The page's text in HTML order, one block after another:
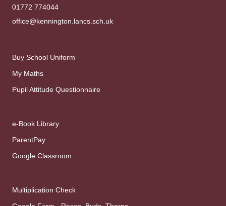
01772 774044
office@kennington.lancs.sch.uk
Buy School Uniform
My Maths
Pupil Attitude Questionnaire
e-Book Library
ParentPay
Google Classroom
Multiplication Check